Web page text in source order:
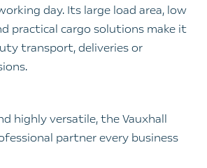
day. Its large load area, low
practical cargo solutions make it
transport, deliveries or
highly versatile, the Vauxhall
partner every business